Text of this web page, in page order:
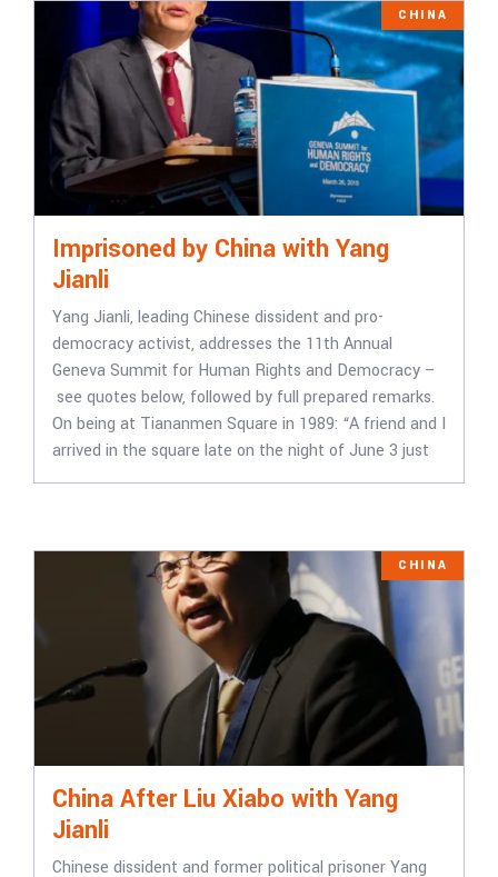
CHINA
Imprisoned by China with Yang
Jianli
Yang Jianli, leading Chinese dissident and pro-
democracy activist, addresses the 11th Annual
Geneva Summit for Human Rights and Democracy –
see quotes below, followed by full prepared remarks.
On being at Tiananmen Square in 1989: “A friend and I
arrived in the square late on the night of June 3 just
CHINA
China After Liu Xiabo with Yang
Jianli
Chinese dissident and former political prisoner Yang